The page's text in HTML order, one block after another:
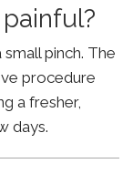
painful?
pinch. The
procedure
a fresher,
days.